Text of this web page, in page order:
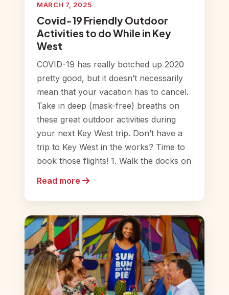
MARCH 7, 2025
Covid-19 Friendly Outdoor
Activities to do While in Key
West
COVID-19 has really botched up 2020
pretty good, but it doesn’t necessarily
mean that your vacation has to cancel.
Take in deep (mask-free) breaths on
these great outdoor activities during
your next Key West trip. Don’t have a
trip to Key West in the works? Time to
book those flights! 1. Walk the docks on
Read more